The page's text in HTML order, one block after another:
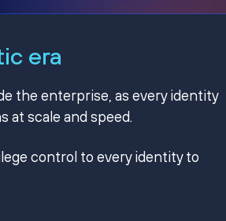
era
the enterprise, as every identity
at scale and speed.
control to every identity to